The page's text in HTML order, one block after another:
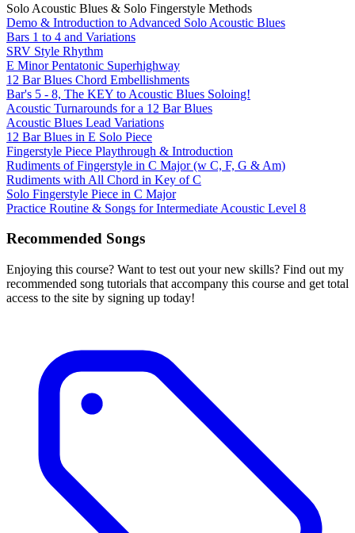
Solo Acoustic Blues & Solo Fingerstyle Methods
Demo & Introduction to Advanced Solo Acoustic Blues
Bars 1 to 4 and Variations
SRV Style Rhythm
E Minor Pentatonic Superhighway
12 Bar Blues Chord Embellishments
Bar's 5 - 8, The KEY to Acoustic Blues Soloing!
Acoustic Turnarounds for a 12 Bar Blues
Acoustic Blues Lead Variations
12 Bar Blues in E Solo Piece
Fingerstyle Piece Playthrough & Introduction
Rudiments of Fingerstyle in C Major (w C, F, G & Am)
Rudiments with All Chord in Key of C
Solo Fingerstyle Piece in C Major
Practice Routine & Songs for Intermediate Acoustic Level 8
Recommended Songs
Enjoying this course? Want to test out your new skills? Find out my
recommended song tutorials that accompany this course and get total
access to the site by signing up today!